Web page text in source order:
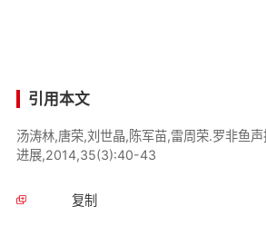
引用本文
汤涛林,唐荣,刘世晶,陈军苗,雷周荣.罗非鱼
进展,2014,35(3):40-43
复制